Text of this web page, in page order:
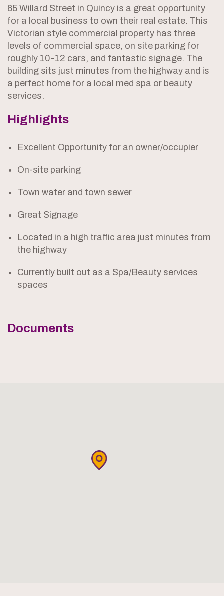
65 Willard Street in Quincy is a great opportunity
for a local business to own their real estate. This
Victorian style commercial property has three
levels of commercial space, on site parking for
roughly 10-12 cars, and fantastic signage. The
building sits just minutes from the highway and is
a perfect home for a local med spa or beauty
services.
Highlights
Excellent Opportunity for an owner/occupier
On-site parking
Town water and town sewer
Great Signage
Located in a high traffic area just minutes from
the highway
Currently built out as a Spa/Beauty services
spaces
Documents